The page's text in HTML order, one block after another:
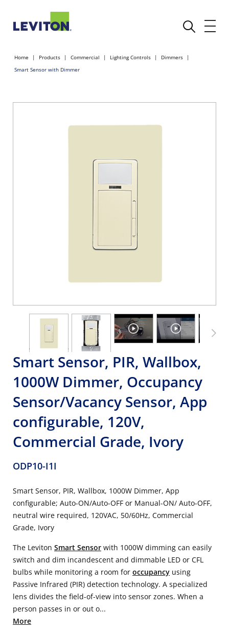
Home Products Commercial Lighting Controls
Dimmers
Smart Sensor with Dimmer
Smart Sensor, PIR, Wallbox,
1000W Dimmer, Occupancy
Sensor/Vacancy Sensor, App
configurable, 120V,
Commercial Grade, Ivory
ODP10-I1I
Smart Sensor, PIR, Wallbox, 1000W Dimmer, App
configurable; Auto-ON/Auto-OFF or Manual-ON/ Auto-OFF,
neutral wire required, 120VAC, 50/60Hz, Commercial
Grade, Ivory
The Leviton Smart Sensor with 1000W dimming can easily
switch and dim incandescent and dimmable LED or CFL
bulbs while monitoring a room for occupancy using
Passive Infrared (PIR) detection technology. A specialized
lens divides the field-of-view into sensor zones. When a
person passes in or out o...
More